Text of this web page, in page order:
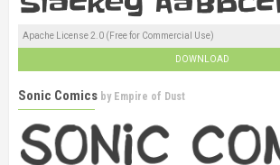
Apache License 2.0 (Free for Commercial Use)
DOWNLOAD
Sonic Comics by Empire of Dust